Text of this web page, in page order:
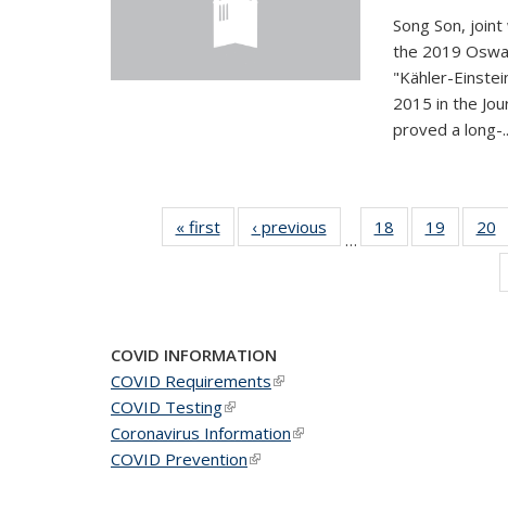
Song Son,
the 2019
"Kähler-
2015 in the
proved a long-
« firstNews‹ previous
…
18
of 49
News
19
of 49
News
20
COVID INFORMATION
COVID Requirements(link is external)
COVID Testing(link is external)
Coronavirus Information(link is external)
COVID Prevention(link is external)